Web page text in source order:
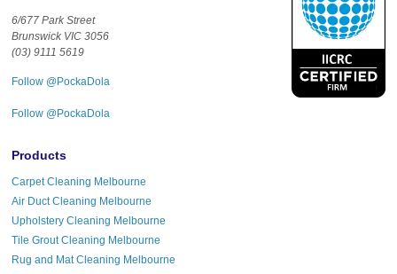
6/677 Park Street
Brunswick VIC 3056
(03) 9111 5619
Follow @PockaDola
Follow @PockaDola
Products
Carpet Cleaning Melbourne
Air Duct Cleaning Melbourne
Upholstery Cleaning Melbourne
Tile Grout Cleaning Melbourne
Rug and Mat Cleaning Melbourne